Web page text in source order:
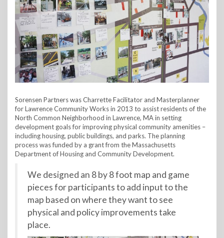
Sorensen Partners was Charrette Facilitator and Masterplanner
for Lawrence Community Works in 2013 to assist residents of the
North Common Neighborhood in Lawrence, MA in setting
development goals for improving physical community amenities –
including housing, public buildings, and parks. The planning
process was funded by a grant from the Massachusetts
Department of Housing and Community Development.
We designed an 8 by 8 foot map and game
pieces for participants to add input to the
map based on where they want to see
physical and policy improvements take
place.